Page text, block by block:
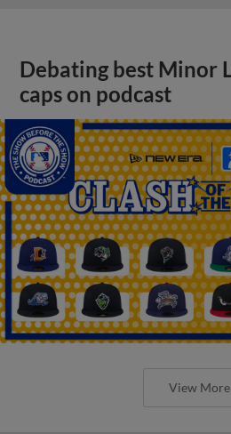
Debating best Minor
caps on podcast
View More